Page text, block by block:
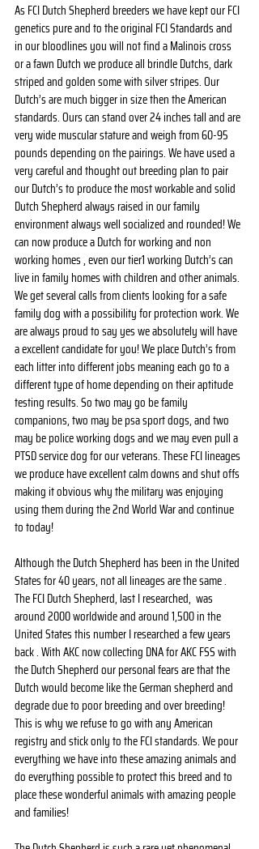
As FCI Dutch Shepherd breeders we have kept our FCI
genetics pure and to the original FCI Standards and
in our bloodlines you will not find a Malinois cross
or a fawn Dutch we produce all brindle Dutchs, dark
striped and golden some with silver stripes. Our
Dutch’s are much bigger in size then the American
standards. Ours can stand over 24 inches tall and are
very wide muscular stature and weigh from 60-95
pounds depending on the pairings. We have used a
very careful and thought out breeding plan to pair
our Dutch’s to produce the most workable and solid
Dutch Shepherd always raised in our family
environment always well socialized and rounded! We
can now produce a Dutch for working and non
working homes , even our tier1 working Dutch’s can
live in family homes with children and other animals.
We get several calls from clients looking for a safe
family dog with a possibility for protection work. We
are always proud to say yes we absolutely will have
a excellent candidate for you! We place Dutch’s from
each litter into different jobs meaning each go to a
different type of home depending on their aptitude
testing results. So two may go be family
companions, two may be psa sport dogs, and two
may be police working dogs and we may even pull a
PTSD service dog for our veterans. These FCI lineages
we produce have excellent calm downs and shut offs
making it obvious why the military was enjoying
using them during the 2nd World War and continue
to today!
Although the Dutch Shepherd has been in the United
States for 40 years, not all lineages are the same .
The FCI Dutch Shepherd, last I researched,  was
around 2000 worldwide and around 1,500 in the
United States this number I researched a few years
back . With AKC now collecting DNA for AKC FSS with
the Dutch Shepherd our personal fears are that the
Dutch would become like the German shepherd and
degrade due to poor breeding and over breeding!
This is why we refuse to go with any American
registry and stick only to the FCI standards. We pour
everything we have into these amazing animals and
do everything possible to protect this breed and to
place these wonderful animals with amazing people
and families!